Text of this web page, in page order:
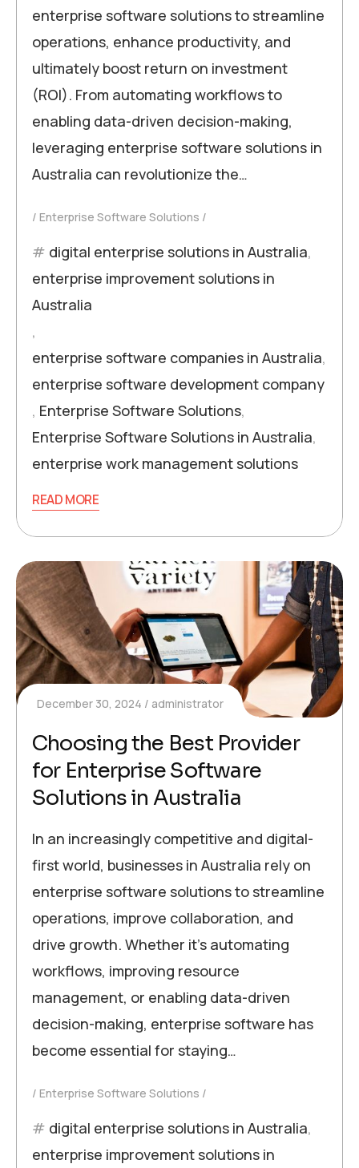
enterprise software solutions to streamline
operations, enhance productivity, and
ultimately boost return on investment
(ROI). From automating workflows to
enabling data-driven decision-making,
leveraging enterprise software solutions in
Australia can revolutionize the…
Enterprise Software Solutions
digital enterprise solutions in Australia,
enterprise improvement solutions in
Australia
,
enterprise software companies in Australia,
enterprise software development company
, Enterprise Software Solutions,
Enterprise Software Solutions in Australia,
enterprise work management solutions
READ MORE
December 30, 2024 administrator
Choosing the Best Provider
for Enterprise Software
Solutions in Australia
In an increasingly competitive and digital-
first world, businesses in Australia rely on
enterprise software solutions to streamline
operations, improve collaboration, and
drive growth. Whether it’s automating
workflows, improving resource
management, or enabling data-driven
decision-making, enterprise software has
become essential for staying…
Enterprise Software Solutions
digital enterprise solutions in Australia,
enterprise improvement solutions in